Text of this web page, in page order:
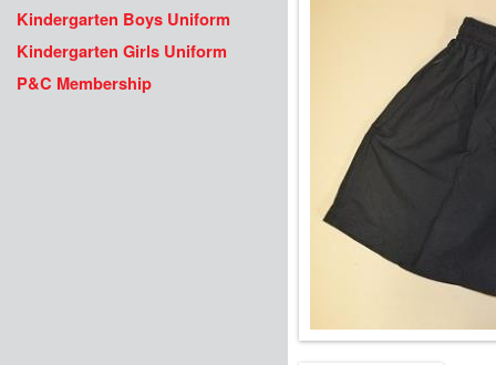
Kindergarten Boys Uniform
Kindergarten Girls Uniform
P&C Membership